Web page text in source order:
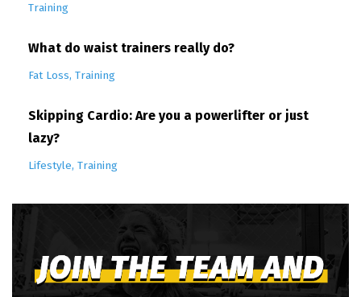
Training
What do waist trainers really do?
Fat Loss Training
Skipping Cardio: Are you a powerlifter or just
lazy?
Lifestyle Training